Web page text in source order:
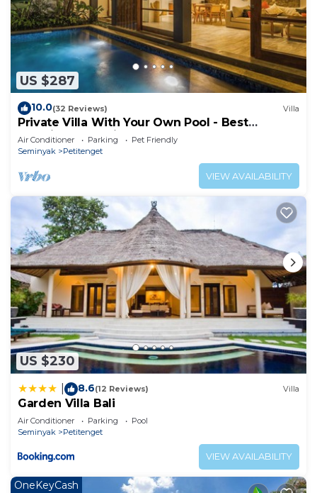
US $287
10.0(32 Reviews) Villa
Private Villa With Your Own Pool - Best
Location In Seminyak
Air Conditioner Parking
Pet Friendly
Seminyak
Petitenget
VIEW AVAILABILITY
US $230
8.6(12 Reviews) Villa
Garden Villa Bali
Air Conditioner Parking
Pool
Seminyak
Petitenget
VIEW AVAILABILITY
OneKeyCash